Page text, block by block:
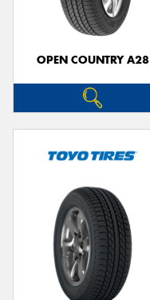
OPEN COUNTRY A28